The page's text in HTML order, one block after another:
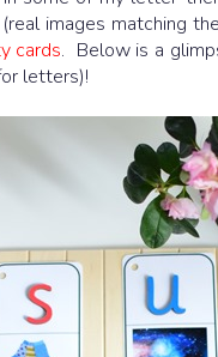
images matching
cards. Below is a
letters)!